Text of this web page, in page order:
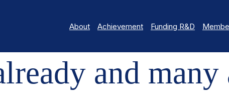
About Achievement Funding R&D
MANY ACHIEVEMENTS!
and many